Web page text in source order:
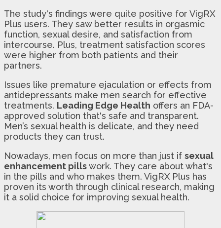
The study's findings were quite positive for VigRX
Plus users. They saw better results in orgasmic
function, sexual desire, and satisfaction from
intercourse. Plus, treatment satisfaction scores
were higher from both patients and their
partners.
Issues like premature ejaculation or effects from
antidepressants make men search for effective
treatments. Leading Edge Health offers an FDA-
approved solution that's safe and transparent.
Men’s sexual health is delicate, and they need
products they can trust.
Nowadays, men focus on more than just if sexual
enhancement pillswork. They care about what's
in the pills and who makes them. VigRX Plus has
proven its worth through clinical research, making
it a solid choice for improving sexual health.